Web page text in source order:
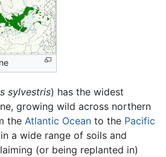
sylvestris) has the widest
growing wild across northern
the Atlantic Ocean to the Pacific
a wide range of soils and
(or being replanted in)